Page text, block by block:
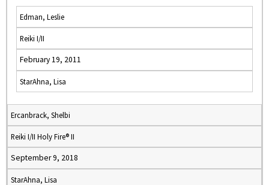
Edman, Leslie
Reiki I/II
February 19, 2011
StarAhna, Lisa
Ercanbrack, Shelbi
Reiki I/II Holy Fire® II
September 9, 2018
StarAhna, Lisa